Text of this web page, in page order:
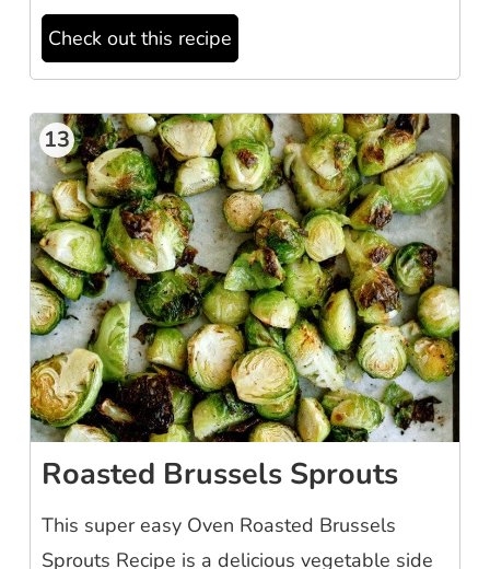
Check out this recipe
13
Roasted Brussels Sprouts
This super easy Oven Roasted Brussels
Sprouts Recipe is a delicious vegetable side